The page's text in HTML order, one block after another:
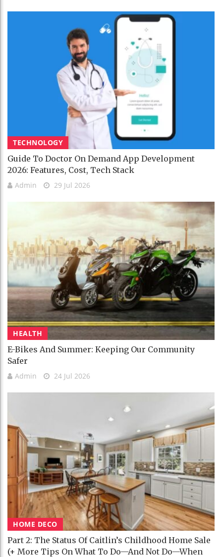
TECHNOLOGY
Guide To Doctor On Demand App Development
2026: Features, Cost, Tech Stack
Admin 29 Jul 2026
HEALTH
E-Bikes And Summer: Keeping Our Community
Safer
Admin 24 Jul 2026
HOME DECO
Part 2: The Status Of Caitlin’s Childhood Home Sale
(+ More Tips On What To Do—And Not Do—When